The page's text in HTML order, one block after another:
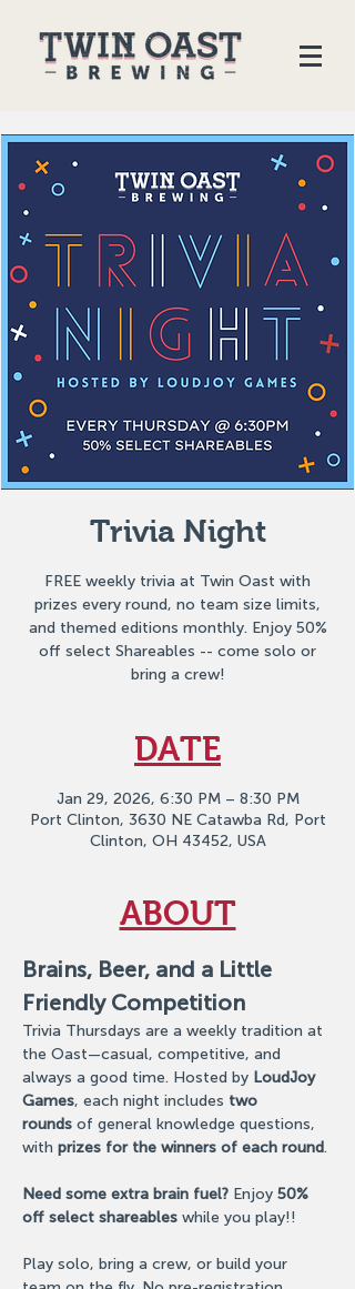
Trivia Night
FREE weekly trivia at Twin Oast with
prizes every round, no team size limits,
and themed editions monthly. Enjoy 50%
off select Shareables -- come solo or
bring a crew!
DATE
Jan 29, 2026, 6:30 PM – 8:30 PM
Port Clinton, 3630 NE Catawba Rd, Port
Clinton, OH 43452, USA
ABOUT
Brains, Beer, and a Little
Friendly Competition
Trivia Thursdays are a weekly tradition at
the Oast—casual, competitive, and
always a good time. Hosted by LoudJoy
Games, each night includes two
rounds of general knowledge questions,
with prizes for the winners of each round.
Need some extra brain fuel? Enjoy 50%
off select shareables while you play!!
Play solo, bring a crew, or build your